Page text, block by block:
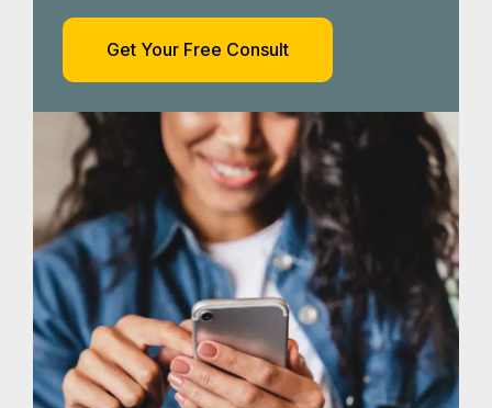
Get Your Free Consult